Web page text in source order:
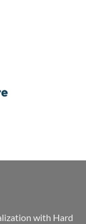
with Hard